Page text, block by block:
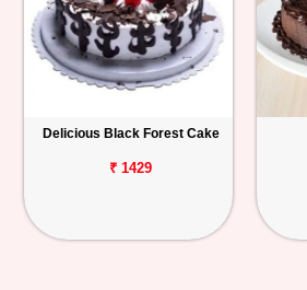
Delicious Black Forest Cake
₹ 1429